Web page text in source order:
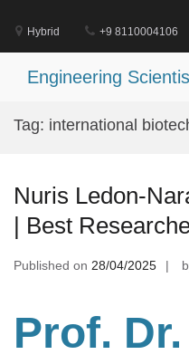
content
Hybrid +9 8110004106
Engineering
Tag: international
Nuris Ledon-
| Best
Published on 28/04/2025
Prof. Dr